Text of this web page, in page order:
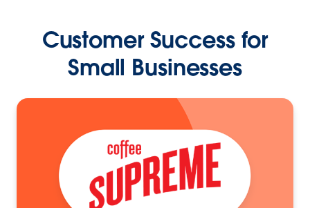
Customer Success for
Small Businesses